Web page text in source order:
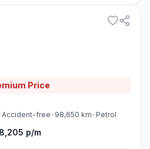
Price
Accident-free• 98,650 km• Petrol
p/m